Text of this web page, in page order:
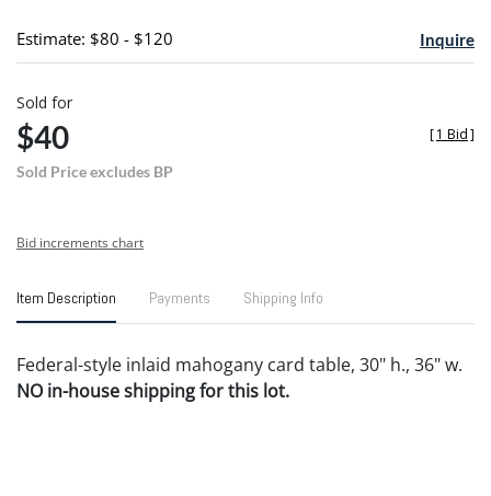
Estimate: $80 - $120 Inquire
Sold for
$40
Sold Price excludes BP
[1 Bid]
Bid increments chart
Item Description Payments Shipping Info
Federal-style inlaid mahogany card table, 30" h., 36" w.
NO in-house shipping for this lot.